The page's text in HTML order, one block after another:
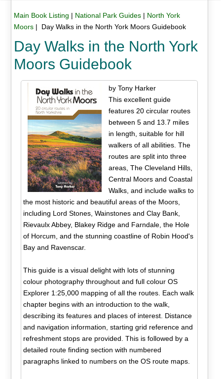
Main Book Listing | National Park Guides| North York
Moors| Day Walks in the North York Moors Guidebook
Day Walks in the North York
Moors Guidebook
by Tony Harker
This excellent guide
features 20 circular routes
between 5 and 13.7 miles
in length, suitable for hill
walkers of all abilities. The
routes are split into three
areas, The Cleveland Hills,
Central Moors and Coastal
Walks, and include walks to
the most historic and beautiful areas of the Moors,
including Lord Stones, Wainstones and Clay Bank,
Rievaulx Abbey, Blakey Ridge and Farndale, the Hole
of Horcum, and the stunning coastline of Robin Hood's
Bay and Ravenscar.
This guide is a visual delight with lots of stunning
colour photography throughout and full colour OS
Explorer 1:25,000 mapping of all the routes. Each walk
chapter begins with an introduction to the walk,
describing its features and places of interest. Distance
and navigation information, starting grid reference and
refreshment stops are provided. This is followed by a
detailed route finding section with numbered
paragraphs linked to numbers on the OS route maps.